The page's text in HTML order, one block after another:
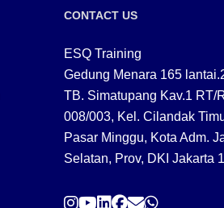
CONTACT US
ESQ Training
Gedung Menara 165
TB. Simatupang Kav.1 RT/
008/003, Kel. Cilandak
Pasar Minggu, Kota Adm.
Selatan, Prov, DKI Jakarta